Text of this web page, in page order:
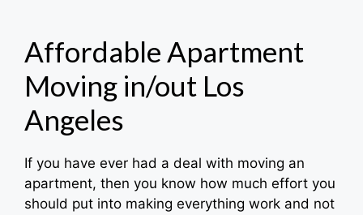
Affordable Apartment
Moving in/out Los
Angeles
If you have ever had a deal with moving an
apartment, then you know how much effort you
should put into making everything work and not